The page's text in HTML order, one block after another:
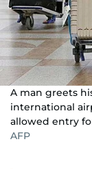
A man greets
international
allowed entry
AFP